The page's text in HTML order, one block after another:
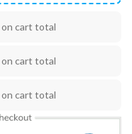
on cart total
on cart total
on cart total